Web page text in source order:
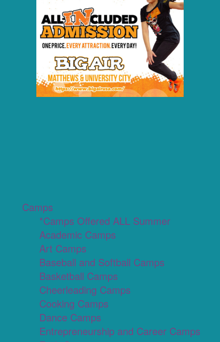
Camps
*Camps Offered ALL Summer
Academic Camps
Art Camps
Baseball and Softball Camps
Basketball Camps
Cheerleading Camps
Cooking Camps
Dance Camps
Entrepreneurship and Career Camps